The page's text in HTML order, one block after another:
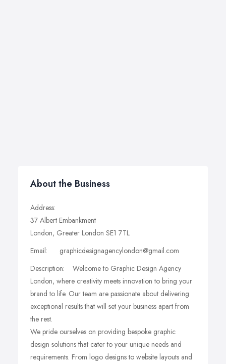
About the Business
Address:
37 Albert Embankment
London, Greater London SE1 7TL
Email: graphicdesignagencylondon@gmail.com
Description: Welcome to Graphic Design Agency
London, where creativity meets innovation to bring your
brand to life. Our team are passionate about delivering
exceptional results that will set your business apart from
the rest.
We pride ourselves on providing bespoke graphic
design solutions that cater to your unique needs and
requirements. From logo designs to website layouts and